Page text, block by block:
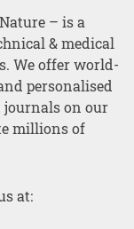
– is a
& medical
We offer world-
personalised
journals on our
millions of
at: